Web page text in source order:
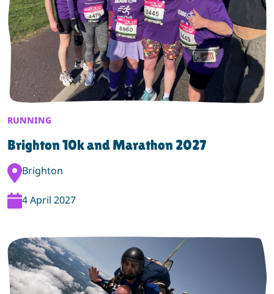
RUNNING
Brighton 10k and Marathon 2027
Event Location:
Brighton
Event Date:
4 April 2027